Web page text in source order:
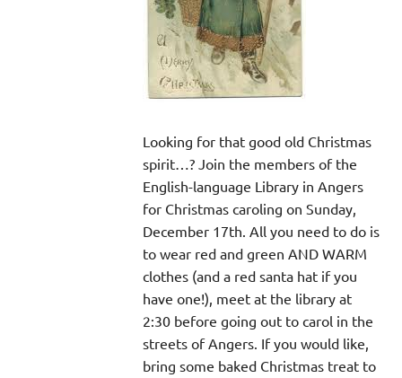
Looking for that good old Christmas
spirit…? Join the members of the
English-language Library in Angers
for Christmas caroling on Sunday,
December 17th. All you need to do is
to wear red and green AND WARM
clothes (and a red santa hat if you
have one!), meet at the library at
2:30 before going out to carol in the
streets of Angers. If you would like,
bring some baked Christmas treat to